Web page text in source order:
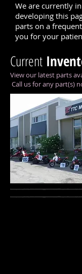
We are currently
developing this
parts on a
you for your
Current
View our latest parts
Call us for any part(s)